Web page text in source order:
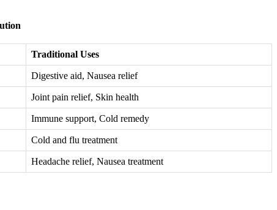
Traditional Uses
Digestive aid, Nausea relief
Joint pain relief, Skin health
Immune support, Cold remedy
Cold and flu treatment
Headache relief, Nausea treatment